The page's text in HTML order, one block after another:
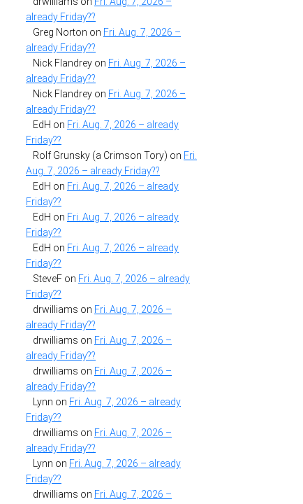
already Friday??
Greg Norton on Fri. Aug. 7, 2026 –
already Friday??
Nick Flandrey on Fri. Aug. 7, 2026 –
already Friday??
Nick Flandrey on Fri. Aug. 7, 2026 –
already Friday??
EdH on Fri. Aug. 7, 2026 – already
Friday??
Rolf Grunsky (a Crimson Tory) on Fri.
Aug. 7, 2026 – already Friday??
EdH on Fri. Aug. 7, 2026 – already
Friday??
EdH on Fri. Aug. 7, 2026 – already
Friday??
EdH on Fri. Aug. 7, 2026 – already
Friday??
SteveF on Fri. Aug. 7, 2026 – already
Friday??
drwilliams on Fri. Aug. 7, 2026 –
already Friday??
drwilliams on Fri. Aug. 7, 2026 –
already Friday??
drwilliams on Fri. Aug. 7, 2026 –
already Friday??
Lynn on Fri. Aug. 7, 2026 – already
Friday??
drwilliams on Fri. Aug. 7, 2026 –
already Friday??
Lynn on Fri. Aug. 7, 2026 – already
Friday??
drwilliams on Fri. Aug. 7, 2026 –